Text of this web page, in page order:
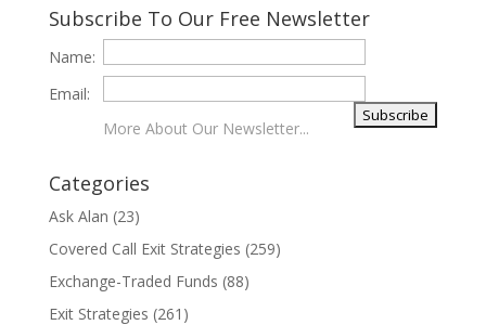
Subscribe To Our Free Newsletter
Name:
Email:
More About Our Newsletter...
Categories
Ask Alan (23)
Covered Call Exit Strategies (259)
Exchange-Traded Funds (88)
Exit Strategies (261)